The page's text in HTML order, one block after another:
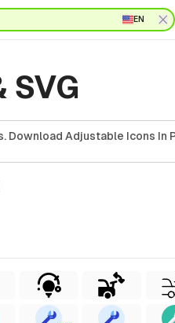
EN
Adjustable Icons In